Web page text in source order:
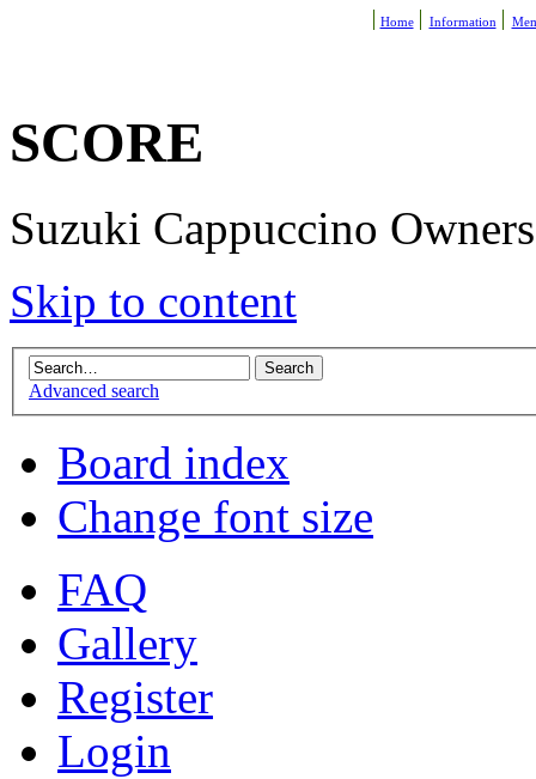
Home Information
SCORE
Suzuki Cappuccino
Skip to content
Advanced search
Board index
Change font size
FAQ
Gallery
Register
Login